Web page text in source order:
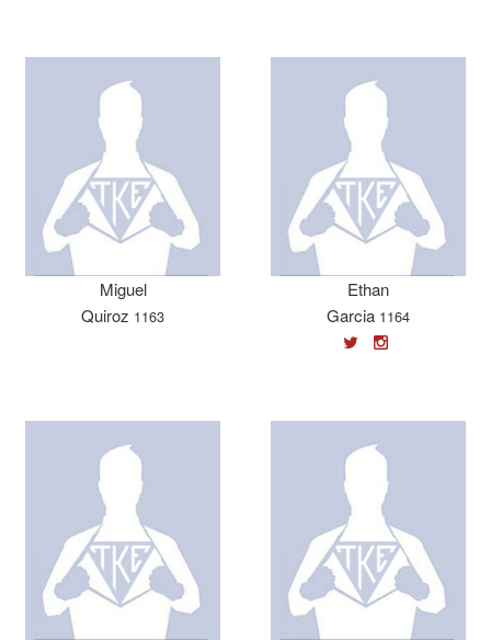
Miguel
Quiroz 1163
Ethan
Garcia 1164